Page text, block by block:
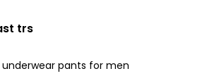
trs
underwear pants for men